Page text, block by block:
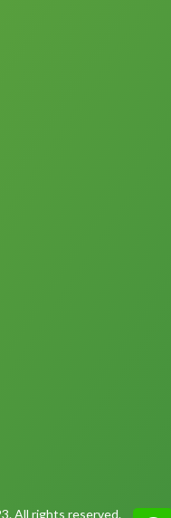
All rights reserved.